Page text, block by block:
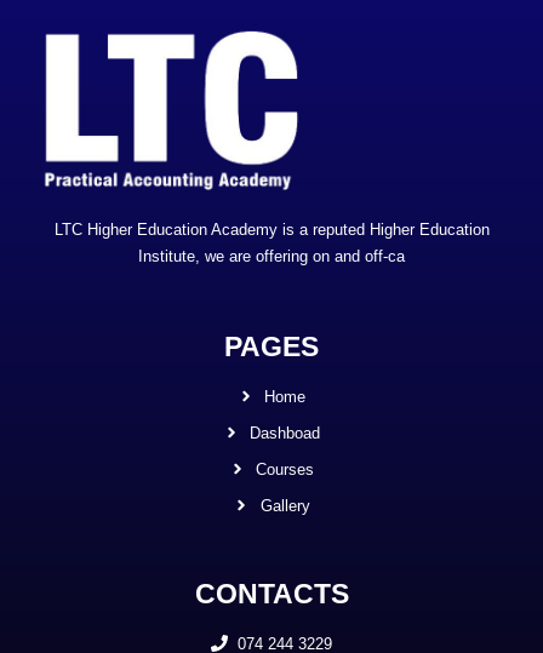
LTC Higher Education Academy is a reputed Higher Education
Institute, we are offering on and off-ca
PAGES
Home
Dashboad
Courses
Gallery
CONTACTS
074 244 3229